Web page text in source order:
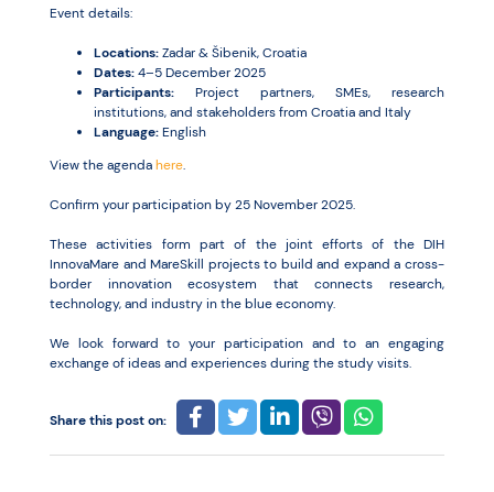
Event details:
Locations:Zadar & Šibenik, Croatia
Dates:4–5 December 2025
Participants: Project partners, SMEs, research
institutions, and stakeholders from Croatia and Italy
Language:English
View the agendahere.
Confirm your participation by 25 November 2025.
These activities form part of the joint efforts of the DIH
InnovaMare and MareSkill projects to build and expand a cross-
border innovation ecosystem that connects research,
technology, and industry in the blue economy.
We look forward to your participation and to an engaging
exchange of ideas and experiences during the study visits.
Share this post on: